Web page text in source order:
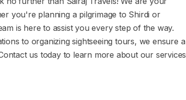
you're planning a pilgrimage to Shirdi or
is here to assist you every step of the way.
to organizing sightseeing tours, we ensure a
us today to learn more about our services